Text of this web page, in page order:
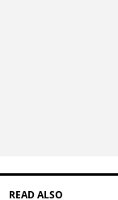
READ ALSO